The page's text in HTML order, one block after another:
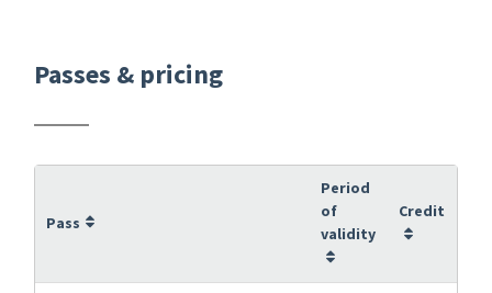
Passes & pricing
Pass
Period
of
validity
Credit